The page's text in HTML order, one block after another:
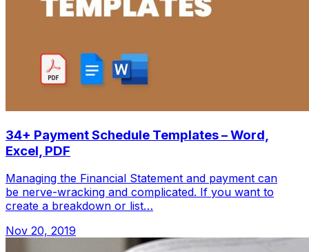
34+ Payment Schedule Templates – Word,
Excel, PDF
Managing the Financial Statement and payment can
be nerve-wracking and complicated. If you want to
create a breakdown or list…
Nov 20, 2019